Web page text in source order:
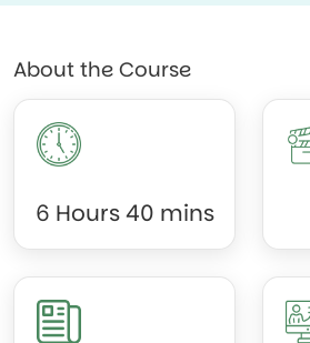
About the Course
6 Hours 40 mins